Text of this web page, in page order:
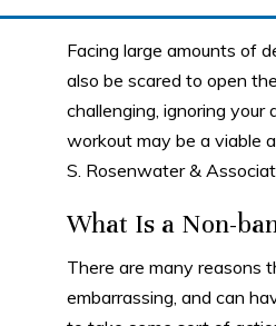
Facing large amounts of
also be scared to open
challenging, ignoring
workout may be a viable
S. Rosenwater &
What Is a Non-
There are many reasons
embarrassing, and can